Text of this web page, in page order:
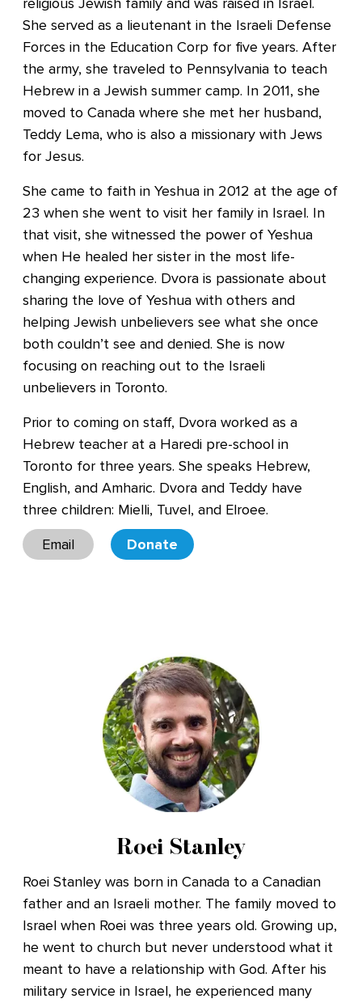
She served as a lieutenant in the Israeli Defense
Forces in the Education Corp for five years. After
the army, she traveled to Pennsylvania to teach
Hebrew in a Jewish summer camp. In 2011, she
moved to Canada where she met her husband,
Teddy Lema, who is also a missionary with Jews
for Jesus.
She came to faith in Yeshua in 2012 at the age of
23 when she went to visit her family in Israel. In
that visit, she witnessed the power of Yeshua
when He healed her sister in the most life-
changing experience. Dvora is passionate about
sharing the love of Yeshua with others and
helping Jewish unbelievers see what she once
both couldn’t see and denied. She is now
focusing on reaching out to the Israeli
unbelievers in Toronto.
Prior to coming on staff, Dvora worked as a
Hebrew teacher at a Haredi pre-school in
Toronto for three years. She speaks Hebrew,
English, and Amharic. Dvora and Teddy have
three children: Mielli, Tuvel, and Elroee.
Email
Donate
Roei Stanley
Roei Stanley was born in Canada to a Canadian
father and an Israeli mother. The family moved to
Israel when Roei was three years old. Growing up,
he went to church but never understood what it
meant to have a relationship with God. After his
military service in Israel, he experienced many